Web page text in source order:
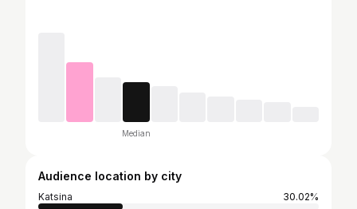
Median
Audience location by city
Katsina
30.02%